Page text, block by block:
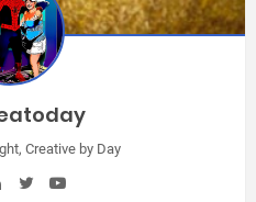
Creative by Day